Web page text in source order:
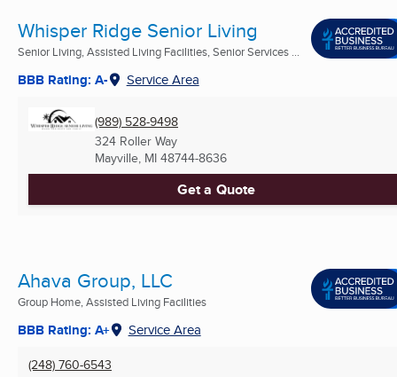
Whisper Ridge Senior Living
Senior Living, Assisted Living Facilities, Senior Services ...
BBB Rating: A- Service Area
(989) 528-9498
324 Roller Way
Mayville, MI 48744-8636
Get a Quote
Ahava Group, LLC
Group Home, Assisted Living Facilities
BBB Rating: A+ Service Area
(248) 760-6543